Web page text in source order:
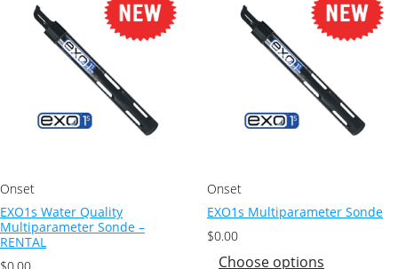
Onset
EXO1s Water Quality
Multiparameter Sonde –
RENTAL
$0.00
Onset
EXO1s Multiparameter Sonde
$0.00
Choose options